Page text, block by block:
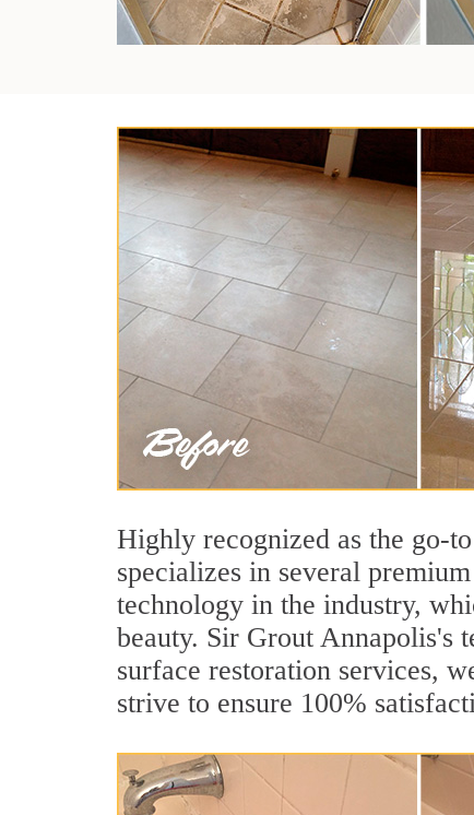
Highly recognized as the go-
specializes in several
technology in the industry,
beauty. Sir Grout Annapolis's
surface restoration services,
strive to ensure 100%